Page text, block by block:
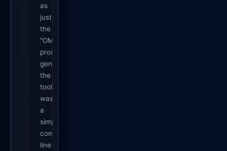
as
just
the
"OMEGA
proof
generator",
the
tool
was
a
simple
command-
line